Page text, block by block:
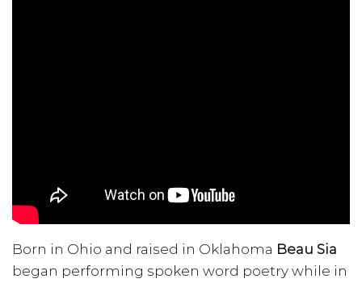
Born in Ohio and raised in Oklahoma Beau Sia
began performing spoken word poetry while in